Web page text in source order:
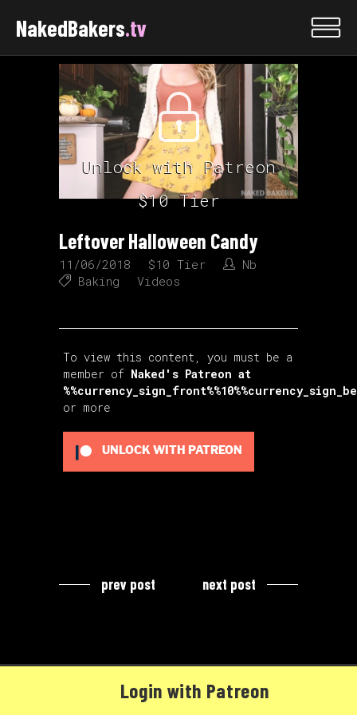
NakedBakers.tv
Unlock with Patreon
$10 Tier
Leftover Halloween Candy
11/06/2018 $10 Tier
Nb
Baking
Videos
To view this content, you must be a
member of Naked's Patreon at
or more
UNLOCK WITH PATREON
prev post next post
Login with Patreon